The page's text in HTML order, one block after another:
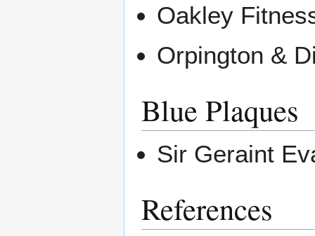
Oakley
Orpington &
Blue Plaques
Sir Geraint
References